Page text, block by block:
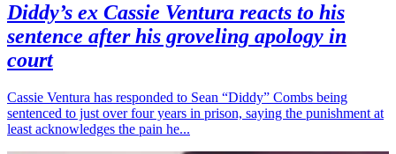
Diddy’s ex Cassie Ventura reacts to his
sentence after his groveling apology in
court
Cassie Ventura has responded to Sean “Diddy” Combs being
sentenced to just over four years in prison, saying the punishment at
least acknowledges the pain he...